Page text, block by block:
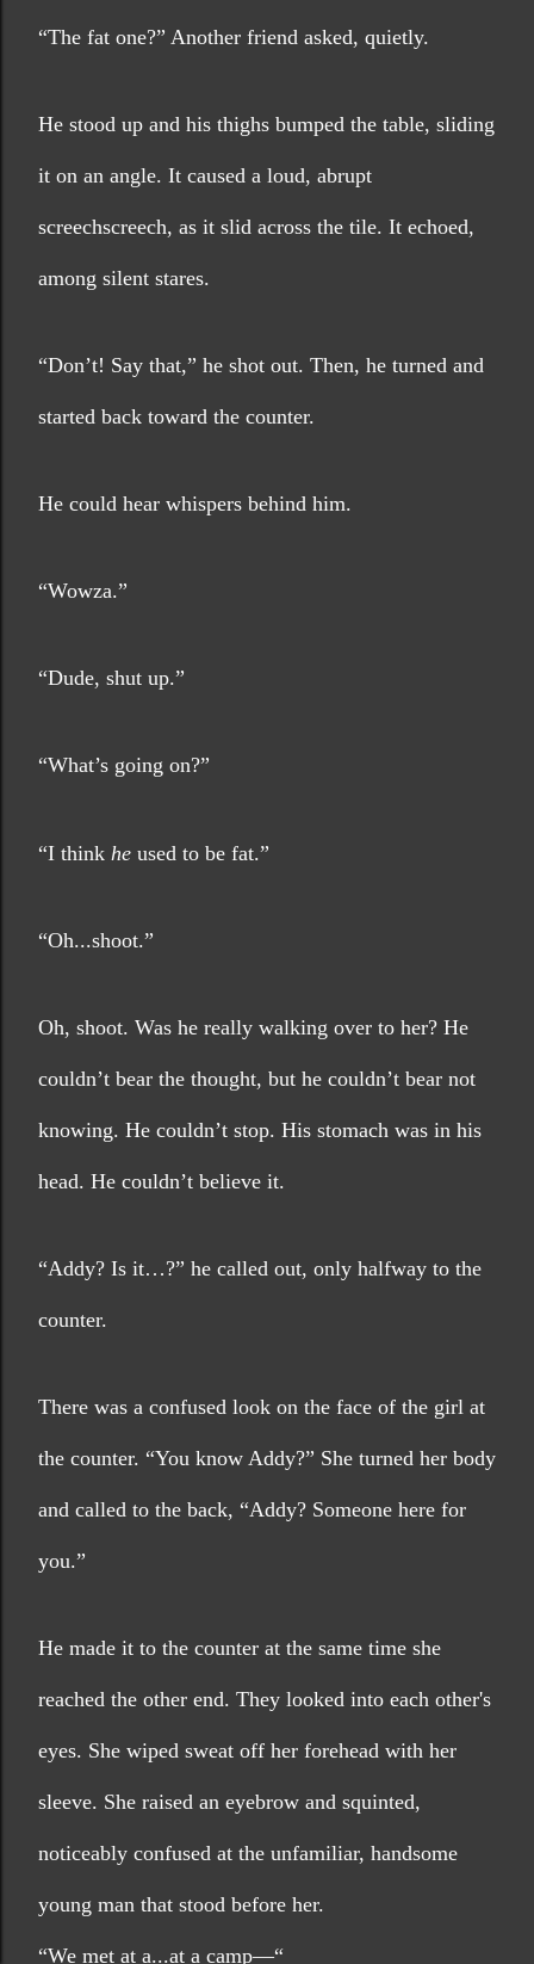
“The fat one?” Another friend asked, quietly.
He stood up and his thighs bumped the table, sliding
it on an angle. It caused a loud, abrupt
screechscreech, as it slid across the tile. It echoed,
among silent stares.
“Don’t! Say that,” he shot out. Then, he turned and
started back toward the counter.
He could hear whispers behind him.
“Wowza.”
“Dude, shut up.”
“What’s going on?”
“I think he used to be fat.”
“Oh...shoot.”
Oh, shoot. Was he really walking over to her? He
couldn’t bear the thought, but he couldn’t bear not
knowing. He couldn’t stop. His stomach was in his
head. He couldn’t believe it.
“Addy? Is it…?” he called out, only halfway to the
counter.
There was a confused look on the face of the girl at
the counter. “You know Addy?” She turned her body
and called to the back, “Addy? Someone here for
you.”
He made it to the counter at the same time she
reached the other end. They looked into each other's
eyes. She wiped sweat off her forehead with her
sleeve. She raised an eyebrow and squinted,
noticeably confused at the unfamiliar, handsome
young man that stood before her.
“We met at a...at a camp—“